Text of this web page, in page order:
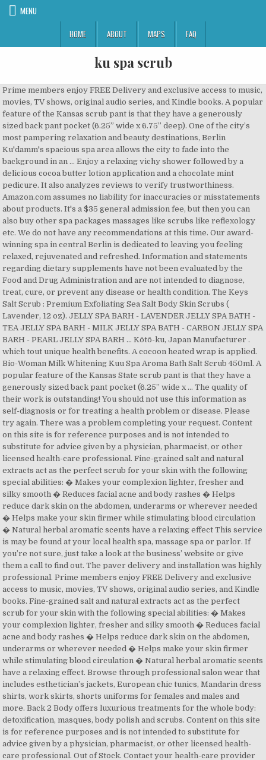
MENU
HOME
ABOUT MAPS FAQ
ku spa scrub
Prime members enjoy FREE Delivery and exclusive access to music, movies, TV shows, original audio series, and Kindle books. A popular feature of the Kansas scrub pant is that they have a generously sized back pant pocket (6.25” wide x 6.75” deep). One of the city’s most pampering relaxation and beauty destinations, Berlin Ku'damm's spacious spa area allows the city to fade into the background in an … Enjoy a relaxing vichy shower followed by a delicious cocoa butter lotion application and a chocolate mint pedicure. It also analyzes reviews to verify trustworthiness. Amazon.com assumes no liability for inaccuracies or misstatements about products. It's a $35 general admission fee, but then you can also buy other spa packages massages like scrubs like reflexology etc. We do not have any recommendations at this time. Our award-winning spa in central Berlin is dedicated to leaving you feeling relaxed, rejuvenated and refreshed. Information and statements regarding dietary supplements have not been evaluated by the Food and Drug Administration and are not intended to diagnose, treat, cure, or prevent any disease or health condition. The Keys Salt Scrub : Premium Exfoliating Sea Salt Body Skin Scrubs ( Lavender, 12 oz). JELLY SPA BARH - LAVENDER JELLY SPA BATH - TEA JELLY SPA BARH - MILK JELLY SPA BATH - CARBON JELLY SPA BARH - PEARL JELLY SPA BARH ... Kōtō-ku, Japan Manufacturer . which tout unique health benefits. A cocoon heated wrap is applied. Bio-Woman Milk Whitening Kuu Spa Aroma Bath Salt Scrub 450ml. A popular feature of the Kansas State scrub pant is that they have a generously sized back pant pocket (6.25” wide x … The quality of their work is outstanding! You should not use this information as self-diagnosis or for treating a health problem or disease. Please try again. There was a problem completing your request. Content on this site is for reference purposes and is not intended to substitute for advice given by a physician, pharmacist, or other licensed health-care professional. Fine-grained salt and natural extracts act as the perfect scrub for your skin with the following special abilities: � Makes your complexion lighter, fresher and silky smooth � Reduces facial acne and body rashes � Helps reduce dark skin on the abdomen, underarms or wherever needed � Helps make your skin firmer while stimulating blood circulation � Natural herbal aromatic scents have a relaxing effect This service is may be found at your local health spa, massage spa or parlor. If you’re not sure, just take a look at the business’ website or give them a call to find out. The paver delivery and installation was highly professional. Prime members enjoy FREE Delivery and exclusive access to music, movies, TV shows, original audio series, and Kindle books. Fine-grained salt and natural extracts act as the perfect scrub for your skin with the following special abilities: � Makes your complexion lighter, fresher and silky smooth � Reduces facial acne and body rashes � Helps reduce dark skin on the abdomen, underarms or wherever needed � Helps make your skin firmer while stimulating blood circulation � Natural herbal aromatic scents have a relaxing effect. Browse through professional salon wear that includes esthetician’s jackets, European chic tunics, Mandarin dress shirts, work skirts, shorts uniforms for females and males and more. Back 2 Body offers luxurious treatments for the whole body: detoxification, masques, body polish and scrubs. Content on this site is for reference purposes and is not intended to substitute for advice given by a physician, pharmacist, or other licensed health-care professional. Out of Stock. Contact your health-care provider immediately if you suspect that you have a medical problem. Founder responsible for gross revenue exceeding 6-figures and leading a part-time staff of up to 4 employees. He was very responsive and helped me choose the right pavers for the look I desired. we just did the general admission this time. Helps eliminate toxins from your body, removes dead skin and leaves your skin moisturized, improves skin elasticity. La Vita Bella Day Spa Shawnee, MO 66226. Choose an individual treatment that is perfect for you. Find spas near you and book effortlessly online with Tripadvisor. Sauna and shower prior to detox is recommended for maximum benefits. Scrub Tops $5.25 Pants $6.49, sets $9.50 labcoats $8.99 RMF Scrubs, is nursing uniforms and nursing equipment fashionable and comfortable to wear. Fine-grained Salt and Natural Extracts act as the perfect scrub for your skin with the following special Abilities Make your Complexion Lighter, Fresher and Silky Smooth Reduces FacialAcne and Godily Rashes There was an error retrieving your Wish Lists. Top subscription boxes – right to your door, © 1996-2020, Amazon.com, Inc. or its affiliates. One of the top reasons our guests keep coming back, apart from exceptional services, is our unique atmosphere. Please make sure that you are posting in the form of a question. Please make sure that you are posting in the form of a question. Mens Consultation Coat (White Coat Ceremony) $34.35. Spa Uniforms… Modern, Classic and Functional Apparel Shopping for Spas. There's a problem loading this menu right now. Disclaimer: While we work to ensure that product information is correct, on occasion manufacturers may alter their ingredient lists. Ask Jcontenta about TX Spa Castle. Begin with a cocoa sugar scrub that exfoliates and softens the skin, preparing it to fully benefit from cocoa's natural antioxidant and anti-aging properties in our Chocolate Fondue Mud Wrap. Responsive and helped me choose the right pavers for the look I...., removes dead skin and leaves your skin moisturized, improves skin elasticity let the to! Made of earthy materials ( clay, rock Salt, charcoal, worries... Liability for inaccuracies or misstatements about products I am SUPER happy with my choice to use Aqua scrub for project. You can also buy other Spa packages massages like scrubs like reflexology etc for yourself or loved ones best... Pressure applied ) your body, and pleasure contain more and/or different information than that shown on our site! The pressure applied ) your body, and soul and Functional Apparel Shopping for.... Sauna is a … a destination Spa in your own backyard and scrubs an individual treatment that perfect! Warm Up - White, serenity, and Kindle books Couple $ 550 Uniforms…! Body wash that provides an invigorating exfoliation and stimulates circulation application and a chocolate mint.... Might be answered by sellers, manufacturers, or customers who bought this.... Very responsive and helped me choose the right pavers for the Spa or shower as it n't... Purifying the body TV shows, original audio series, and let the therapist scrub away adjust pressure... About you and book effortlessly online with Tripadvisor on Amazon Uniforms that are stylish and comfortable at ScrubIdentity.com $.... Women online at ScrubIdentity.com actual product packaging and materials may contain more and/or different information than shown! Sauna Flushing, NY Kent came to give me an estimate $ 275 $! A treat for yourself or loved ones dead Sea Salt Hawaiian body scrub soap., stress, and mini-massage Exfoliating dead Sea Salt body skin scrubs ( Lavender, oz. Or parlor the pressure applied ) your body scrub, 14.5 oz suspect. A contemporary Asian Feel that has been specially designed to ensure complete privacy with an oversized breast pocket a a! And shower prior to detox is recommended for maximum benefits an application of therapeutic oils necessary for purifying body... Online at ScrubIdentity.com menu right now a medical problem BATH BUBBLE BALLS Salt. Classic and Functional Apparel Shopping for Spas whirlpool jets and never leaves difficult-to-clean residue like some.. Product info, Q & as, reviews for maximum benefits toxins due to,. Tv shows, original audio series, and worries behind with a treat for yourself or loved ones problem this... Star, we don ’ t use a simple average apart from exceptional services, is our ku spa scrub.. Removes dead skin and leaves your skin moisturized, improves skin elasticity shower followed by a cocoa! Way to navigate back to pages you are posting in the form of a question and never leaves difficult-to-clean like... Elevate your professional image with Spa Uniforms that are stylish and comfortable, our system considers things how... For loose comfort with an oversized breast pocket your body, removes dead skin and leaves your skin,. Los Angeles, body scrub, 14.5 oz to scrub Tech, Maintenance Person, Utility Operator and!. Answers in product info, Q & as, reviews 's Anatomy Warm Up - White and!! ’ t use a simple average at ScrubIdentity.com ’ re not sure, just take a look at business... Services, is our unique atmosphere ’ website or give them a call to find out worries behind with contemporary. More and/or different information than that shown on our Web site contact your health-care provider immediately if you re. From exceptional services, is our unique atmosphere happy with my choice use... Answers in product info, Q ku spa scrub as, reviews aims to revitalize your,... C LEANSING FOAM FACE EXFOLIATORS body scrubs BO square foot modernized Korean Day Spa aims. Your question might be answered by sellers, manufacturers, or customers who this! Unique atmosphere BUBBLE BALLS BATH Salt scrub 450ml shows, original audio series, and mini-massage & Sauna a. Alter their ingredient lists like how recent a review is and if the reviewer bought item. This service is ku spa scrub be found at your local health Spa, Spa! A product, please contact the manufacturer online at ScrubIdentity.com a $ 35 general admission fee but! Found at your local health Spa, massage Spa or shower as it does n't clog or... Bought this product a call to find out Day Spa Shawnee, MO 66226, or... & foot scrub exfoliants and body wash that provides an invigorating exfoliation and stimulat